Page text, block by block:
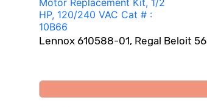
Lennox 610588-01, Regal Beloit